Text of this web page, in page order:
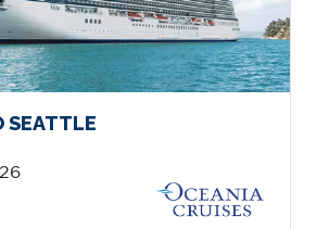
SEATTLE